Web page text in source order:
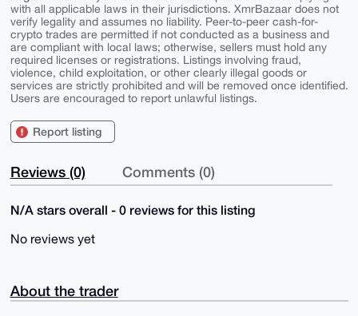
with all applicable laws in their jurisdictions. XmrBazaar does not
verify legality and assumes no liability. Peer-to-peer cash-for-
crypto trades are permitted if not conducted as a business and
are compliant with local laws; otherwise, sellers must hold any
required licenses or registrations. Listings involving fraud,
violence, child exploitation, or other clearly illegal goods or
services are strictly prohibited and will be removed once identified.
Users are encouraged to report unlawful listings.
Report listing
Reviews (0) Comments (0)
N/A stars overall - 0 reviews for this listing
No reviews yet
About the trader